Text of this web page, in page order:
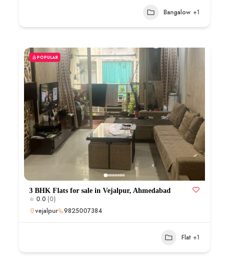
Bangalow +1
POPULAR
3 BHK Flats for sale in Vejalpur, Ahmedabad
0.0 (0)
vejalpur
9825007384
Flat +1